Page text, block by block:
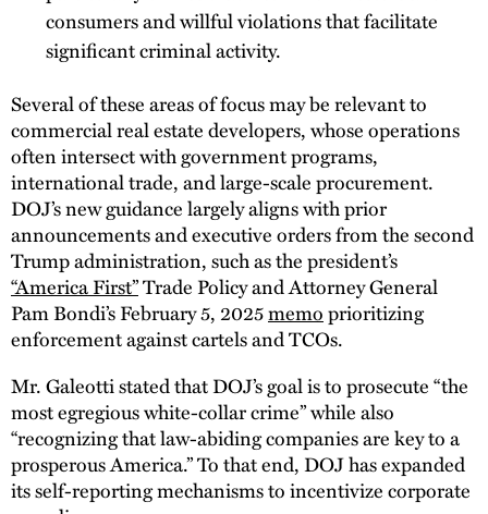
consumers and willful violations that facilitate
significant criminal activity.
Several of these areas of focus may be relevant to
commercial real estate developers, whose operations
often intersect with government programs,
international trade, and large-scale procurement.
DOJ’s new guidance largely aligns with prior
announcements and executive orders from the second
Trump administration, such as the president’s
“America First”Trade Policy and Attorney General
Pam Bondi’s February 5, 2025memoprioritizing
enforcement against cartels and TCOs.
Mr. Galeotti stated that DOJ’s goal is to prosecute “the
most egregious white-collar crime” while also
“recognizing that law-abiding companies are key to a
prosperous America.” To that end, DOJ has expanded
its self-reporting mechanisms to incentivize corporate